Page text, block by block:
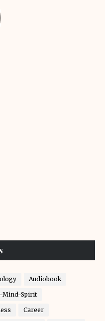
Audiobook
Mind-Spirit
Career